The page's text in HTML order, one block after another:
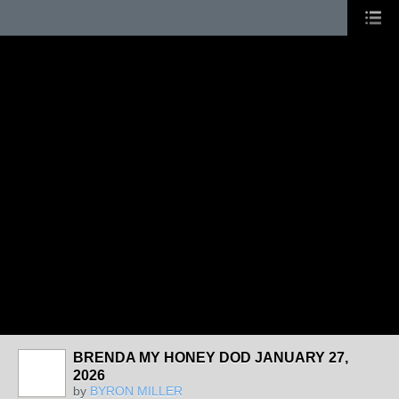
BRENDA MY HONEY DOD JANUARY 27,
2026
by BYRON MILLER